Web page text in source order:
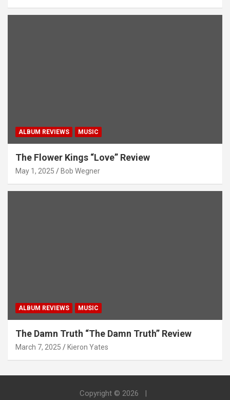
ALBUM REVIEWS MUSIC
The Flower Kings “Love” Review
May 1, 2025 Bob Wegner
ALBUM REVIEWS MUSIC
The Damn Truth “The Damn Truth” Review
March 7, 2025 Kieron Yates
Copyright © 2026